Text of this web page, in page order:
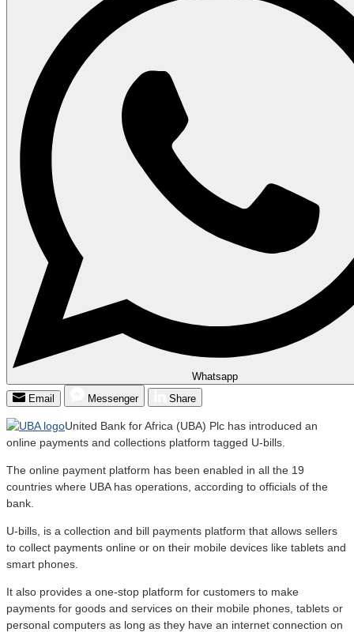
Whatsapp
Email
Messenger Share
United Bank for Africa (UBA) Plc has introduced an
online payments and collections platform tagged U-bills.
The online payment platform has been enabled in all the 19
countries where UBA has operations, according to officials of the
bank.
U-bills, is a collection and bill payments platform that allows sellers
to collect payments online or on their mobile devices like tablets and
smart phones.
It also provides a one-stop platform for customers to make
payments for goods and services on their mobile phones, tablets or
personal computers as long as they have an internet connection on